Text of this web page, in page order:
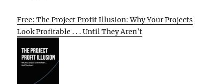
Free: The Project Profit Illusion: Why Your Projects
Look Profitable . . . Until They Aren’t